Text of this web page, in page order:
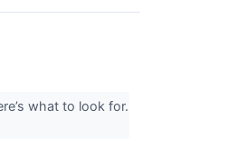
what to look for.